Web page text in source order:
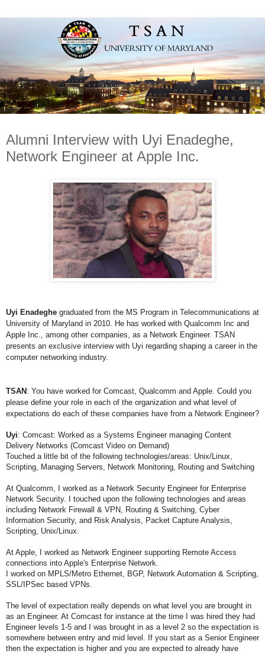
Alumni Interview with Uyi Enadeghe,
Network Engineer at Apple Inc.
Uyi Enadeghe graduated from the MS Program in Telecommunications at
University of Maryland in 2010. He has worked with Qualcomm Inc and
Apple Inc., among other companies, as a Network Engineer. TSAN
presents an exclusive interview with Uyi regarding shaping a career in the
computer networking industry.
TSAN : You have worked for Comcast, Qualcomm and Apple. Could you
please define your role in each of the organization and what level of
expectations do each of these companies have from a Network Engineer?
Uyi: Comcast: Worked as a Systems Engineer managing Content
Delivery Networks (Comcast Video on Demand)
Touched a little bit of the following technologies/areas: Unix/Linux,
Scripting, Managing Servers, Network Monitoring, Routing and Switching
At Qualcomm, I worked as a Network Security Engineer for Enterprise
Network Security. I touched upon the following technologies and areas
including Network Firewall & VPN, Routing & Switching, Cyber
Information Security, and Risk Analysis, Packet Capture Analysis,
Scripting, Unix/Linux.
At Apple, I worked as Network Engineer supporting Remote Access
connections into Apple's Enterprise Network.
I worked on MPLS/Metro Ethernet, BGP, Network Automation & Scripting,
SSL/IPSec based VPNs.
The level of expectation really depends on what level you are brought in
as an Engineer. At Comcast for instance at the time I was hired they had
Engineer levels 1-5 and I was brought in as a level 2 so the expectation is
somewhere between entry and mid level. If you start as a Senior Engineer
then the expectation is higher and you are expected to already have